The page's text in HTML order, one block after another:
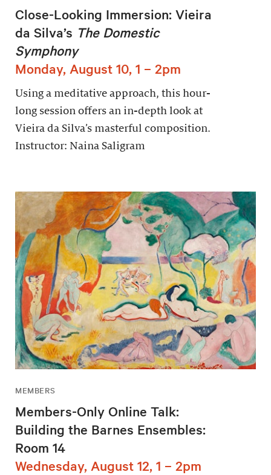
Close-Looking Immersion: Vieira
da Silva’s The Domestic
Symphony
Monday, August 10, 1 – 2pm
Using a meditative approach, this hour-
long session offers an in-depth look at
Vieira da Silva’s masterful composition.
Instructor: Naina Saligram
MEMBERS
Members-Only Online Talk:
Building the Barnes Ensembles:
Room 14
Wednesday, August 12, 1 – 2pm